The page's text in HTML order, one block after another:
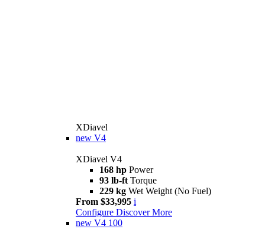
XDiavel
new V4
XDiavel V4
168 hp Power
93 lb-ft Torque
229 kg Wet Weight (No Fuel)
From $33,995 i
Configure Discover More
new V4 100